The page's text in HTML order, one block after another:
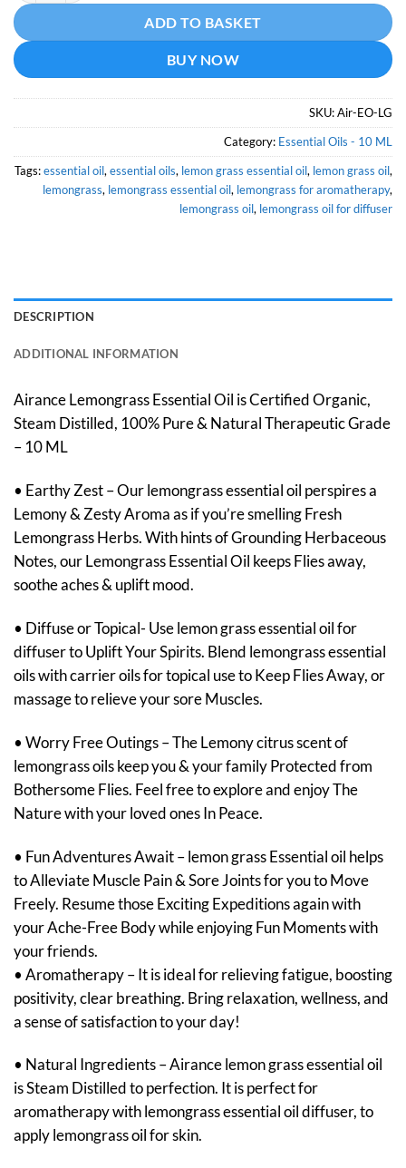
ADD TO BASKET
BUY NOW
SKU:Air-EO-LG
Category: Essential Oils - 10 ML
Tags:essential oil, essential oils, lemon grass essential oil, lemon grass oil,
lemongrass, lemongrass essential oil, lemongrass for aromatherapy,
lemongrass oil, lemongrass oil for diffuser
DESCRIPTION
ADDITIONAL INFORMATION
Airance Lemongrass Essential Oil is Certified Organic,
Steam Distilled, 100% Pure & Natural Therapeutic Grade
– 10 ML
• Earthy Zest – Our lemongrass essential oil perspires a
Lemony & Zesty Aroma as if you’re smelling Fresh
Lemongrass Herbs. With hints of Grounding Herbaceous
Notes, our Lemongrass Essential Oil keeps Flies away,
soothe aches & uplift mood.
• Diffuse or Topical- Use lemon grass essential oil for
diffuser to Uplift Your Spirits. Blend lemongrass essential
oils with carrier oils for topical use to Keep Flies Away, or
massage to relieve your sore Muscles.
• Worry Free Outings – The Lemony citrus scent of
lemongrass oils keep you & your family Protected from
Bothersome Flies. Feel free to explore and enjoy The
Nature with your loved ones In Peace.
• Fun Adventures Await – lemon grass Essential oil helps
to Alleviate Muscle Pain & Sore Joints for you to Move
Freely. Resume those Exciting Expeditions again with
your Ache-Free Body while enjoying Fun Moments with
your friends.
• Aromatherapy – It is ideal for relieving fatigue, boosting
positivity, clear breathing. Bring relaxation, wellness, and
a sense of satisfaction to your day!
• Natural Ingredients – Airance lemon grass essential oil
is Steam Distilled to perfection. It is perfect for
aromatherapy with lemongrass essential oil diffuser, to
apply lemongrass oil for skin.